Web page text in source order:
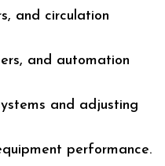
and circulation
and automation
and adjusting
performance.